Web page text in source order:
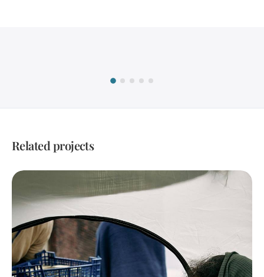
Related projects